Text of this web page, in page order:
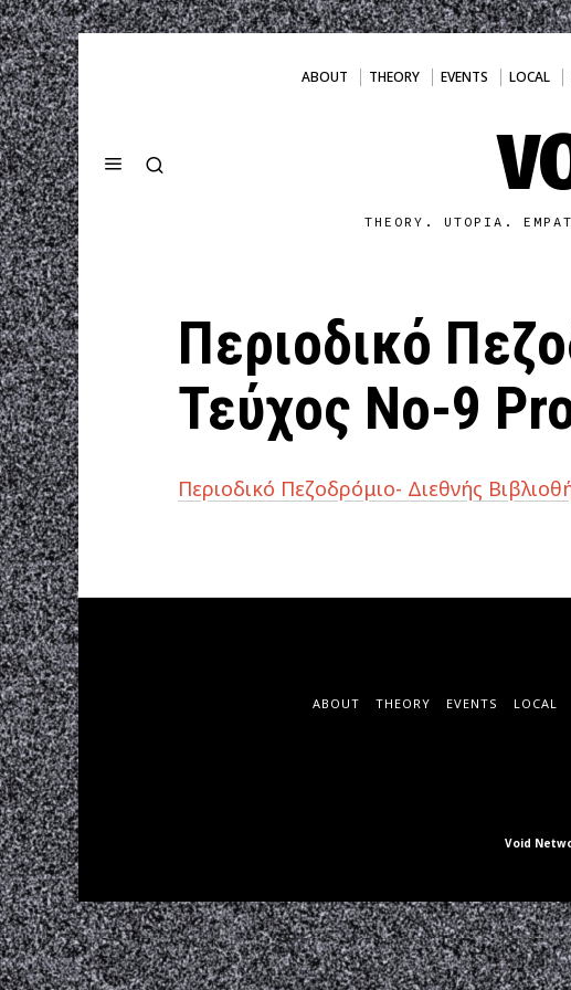
ABOUT THEORY EVENTS LOCAL
THEORY. UTOPIA.
Περιοδικό
Τεύχος Νο-9
Περιοδικό Πεζοδρόμιο- Διεθνής
ABOUT THEORY EVENTS LOCAL
Void